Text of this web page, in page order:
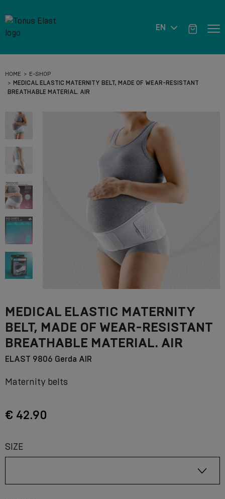
EN
HOME
E-SHOP
MEDICAL ELASTIC MATERNITY BELT, MADE OF WEAR-RESISTANT
BREATHABLE MATERIAL. AIR
MEDICAL ELASTIC MATERNITY
BELT, MADE OF WEAR-RESISTANT
BREATHABLE MATERIAL. AIR
ELAST 9806 Gerda AIR
Maternity belts
€ 42.90
SIZE